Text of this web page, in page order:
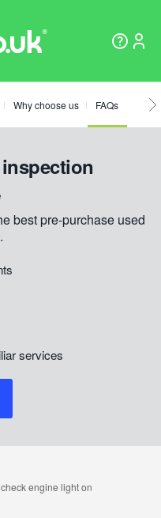
Why choose us FAQs
best pre-purchase used
services